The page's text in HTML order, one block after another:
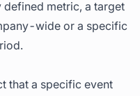
metric, a target
wide or a specific
that a specific event